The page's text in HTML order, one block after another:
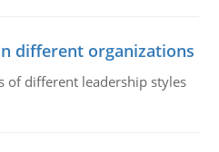
different organizations
of different leadership styles